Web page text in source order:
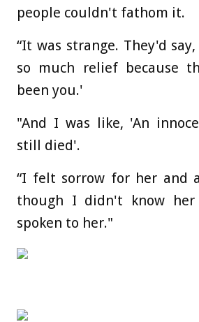
people couldn't fathom it.
“It was strange. They'd
so much relief because
been you.'
"And I was like, 'An
still died'.
“I felt sorrow for her and
though I didn't know
spoken to her."